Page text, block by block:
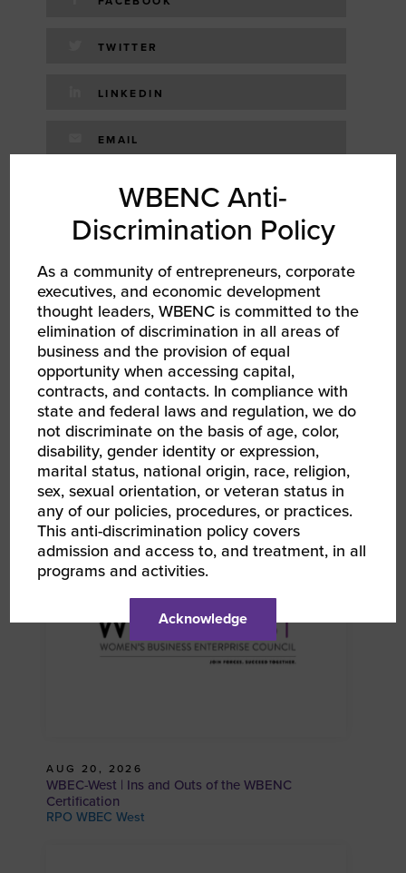
TWITTER
LINKEDIN
EMAIL
RELATED EVENTS
AUG 19, 2026
WBEC-West | WBE Resource Portal 101
RPO WBEC West
AUG 20, 2026
WBEC-West | Ins and Outs of the WBENC
Certification
RPO WBEC West
WBENC Anti-
Discrimination Policy
As a community of entrepreneurs, corporate
executives, and economic development
thought leaders, WBENC is committed to the
elimination of discrimination in all areas of
business and the provision of equal
opportunity when accessing capital,
contracts, and contacts. In compliance with
state and federal laws and regulation, we do
not discriminate on the basis of age, color,
disability, gender identity or expression,
marital status, national origin, race, religion,
sex, sexual orientation, or veteran status in
any of our policies, procedures, or practices.
This anti-discrimination policy covers
admission and access to, and treatment, in all
programs and activities.
Acknowledge